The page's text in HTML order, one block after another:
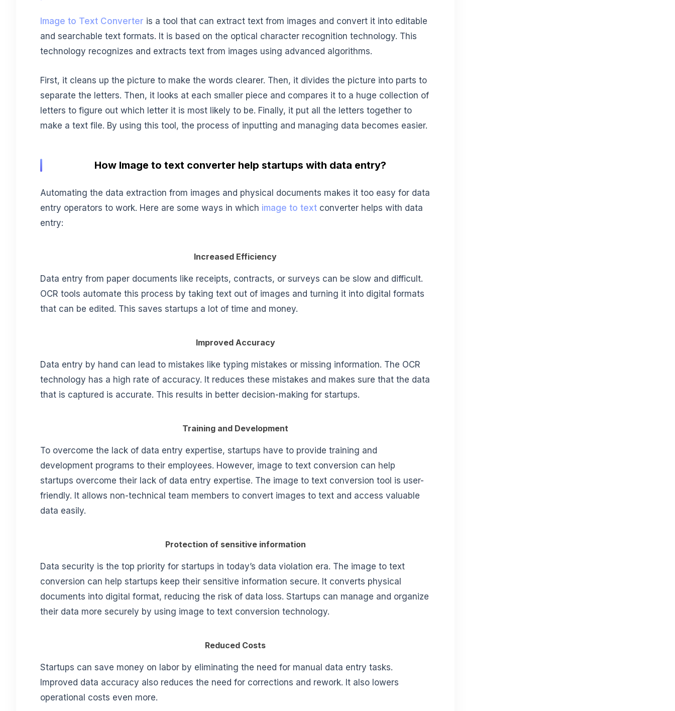
Image to Text Converter is a tool that can extract text from images and convert it into editable
and searchable text formats. It is based on the optical character recognition technology. This
technology recognizes and extracts text from images using advanced algorithms.
First, it cleans up the picture to make the words clearer. Then, it divides the picture into parts to
separate the letters. Then, it looks at each smaller piece and compares it to a huge collection of
letters to figure out which letter it is most likely to be. Finally, it put all the letters together to
make a text file. By using this tool, the process of inputting and managing data becomes easier.
How Image to text converter help startups with data entry?
Automating the data extraction from images and physical documents makes it too easy for data
entry operators to work. Here are some ways in which image to text converter helps with data
entry:
Increased Efficiency
Data entry from paper documents like receipts, contracts, or surveys can be slow and difficult.
OCR tools automate this process by taking text out of images and turning it into digital formats
that can be edited. This saves startups a lot of time and money.
Improved Accuracy
Data entry by hand can lead to mistakes like typing mistakes or missing information. The OCR
technology has a high rate of accuracy. It reduces these mistakes and makes sure that the data
that is captured is accurate. This results in better decision-making for startups.
Training and Development
To overcome the lack of data entry expertise, startups have to provide training and
development programs to their employees. However, image to text conversion can help
startups overcome their lack of data entry expertise. The image to text conversion tool is user-
friendly. It allows non-technical team members to convert images to text and access valuable
data easily.
Protection of sensitive information
Data security is the top priority for startups in today’s data violation era. The image to text
conversion can help startups keep their sensitive information secure. It converts physical
documents into digital format, reducing the risk of data loss. Startups can manage and organize
their data more securely by using image to text conversion technology.
Reduced Costs
Startups can save money on labor by eliminating the need for manual data entry tasks.
Improved data accuracy also reduces the need for corrections and rework. It also lowers
operational costs even more.